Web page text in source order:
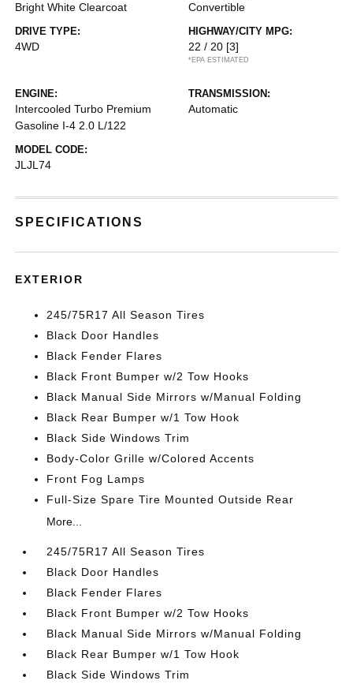
Bright White Clearcoat Convertible
DRIVE TYPE:
4WD
HIGHWAY/CITY MPG:
22 / 20 [3]
*EPA ESTIMATED
ENGINE:
Intercooled Turbo Premium
Gasoline I-4 2.0 L/122
TRANSMISSION:
Automatic
MODEL CODE:
JLJL74
SPECIFICATIONS
EXTERIOR
245/75R17 All Season Tires
Black Door Handles
Black Fender Flares
Black Front Bumper w/2 Tow Hooks
Black Manual Side Mirrors w/Manual Folding
Black Rear Bumper w/1 Tow Hook
Black Side Windows Trim
Body-Color Grille w/Colored Accents
Front Fog Lamps
Full-Size Spare Tire Mounted Outside Rear
More...
245/75R17 All Season Tires
Black Door Handles
Black Fender Flares
Black Front Bumper w/2 Tow Hooks
Black Manual Side Mirrors w/Manual Folding
Black Rear Bumper w/1 Tow Hook
Black Side Windows Trim